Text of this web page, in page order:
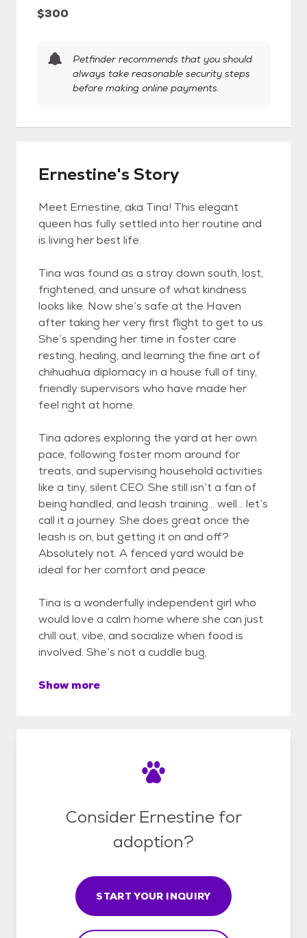
$300
Petfinder recommends that you should
always take reasonable security steps
before making online payments.
Ernestine's Story
Meet Ernestine, aka Tina! This elegant
queen has fully settled into her routine and
is living her best life.
Tina was found as a stray down south, lost,
frightened, and unsure of what kindness
looks like. Now she’s safe at the Haven
after taking her very first flight to get to us.
She’s spending her time in foster care
resting, healing, and learning the fine art of
chihuahua diplomacy in a house full of tiny,
friendly supervisors who have made her
feel right at home.
Tina adores exploring the yard at her own
pace, following foster mom around for
treats, and supervising household activities
like a tiny, silent CEO. She still isn’t a fan of
being handled, and leash training… well… let’s
call it a journey. She does great once the
leash is on, but getting it on and off?
Absolutely not. A fenced yard would be
ideal for her comfort and peace.
Tina is a wonderfully independent girl who
would love a calm home where she can just
chill out, vibe, and socialize when food is
involved. She’s not a cuddle bug,
Show more
Consider Ernestine for
adoption?
START YOUR INQUIRY